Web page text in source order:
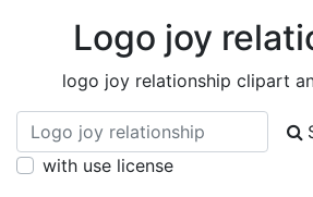
Logo joy
logo joy relationship clipart
with use license